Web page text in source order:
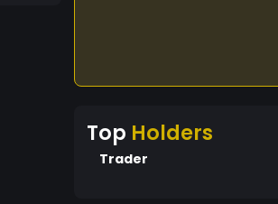
Top Holders
Trader